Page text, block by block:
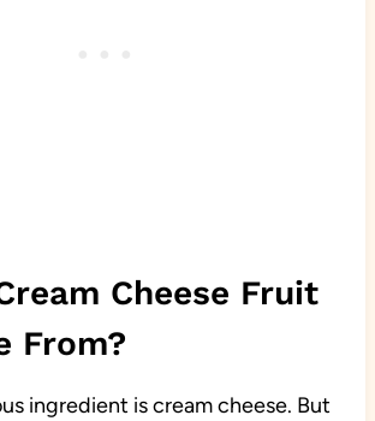
Cheese Fruit
From?
ingredient is cream cheese. But